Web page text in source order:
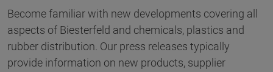
Become familiar with new developments covering all
aspects of Biesterfeld and chemicals, plastics and
rubber distribution. Our press releases typically
provide information on new products, supplier